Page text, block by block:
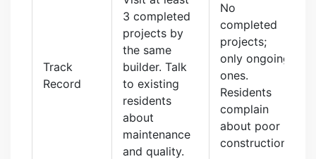
Track
Record
3 completed
projects by
the same
builder. Talk
to existing
residents
about
maintenance
and quality.
No
completed
projects;
only ongoing
ones.
Residents
complain
about poor
construction.